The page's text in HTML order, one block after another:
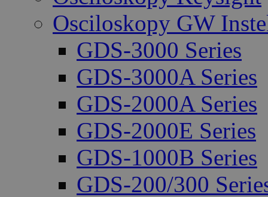
Osciloskopy GW
GDS-3000 Series
GDS-3000A Series
GDS-2000A Series
GDS-2000E Series
GDS-1000B Series
GDS-200/300